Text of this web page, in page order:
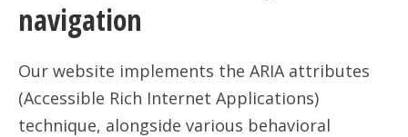
navigation
Our website implements the ARIA attributes
(Accessible Rich Internet Applications)
technique, alongside various behavioral